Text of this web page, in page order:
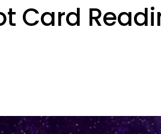
Card